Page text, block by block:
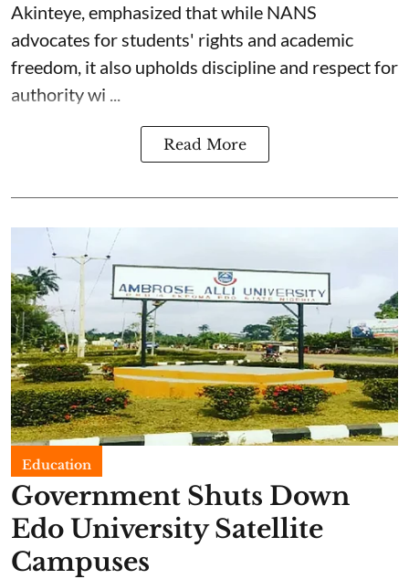
Akinteye, emphasized that while NANS
advocates for students' rights and academic
freedom, it also upholds discipline and respect for
authority wi ...
Read More
Education
Government Shuts Down
Edo University Satellite
Campuses